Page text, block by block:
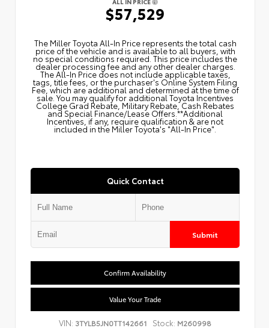
$57,529
The Miller Toyota All‑In Price represents the total cash
price of the vehicle and is available to all buyers, with
no special conditions required. This price includes the
dealer processing fee and any other dealer charges.
The All‑In Price does not include applicable taxes,
tags, title fees, or the purchaser's Online System Filing
Fee, which are additional and determined at the time of
sale. You may qualify for additional Toyota Incentives
College Grad Rebate, Military Rebate, Cash Rebates
and Special Finance/Lease Offers.**Additional
Incentives, if any, require qualification & are not
included in the Miller Toyota's "All-In Price".
Quick Contact
Submit
Confirm Availability
Value Your Trade
VIN: 3TYLB5JN0TT142661 Stock: M260998